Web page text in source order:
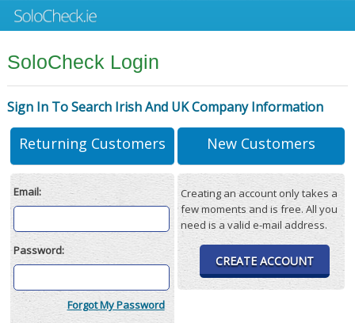
SoloCheck Login
Sign In To Search Irish And UK Company Information
Returning Customers
Email:
Password:
Forgot My Password
New Customers
Creating an account only takes a
few moments and is free. All you
need is a valid e-mail address.
CREATE ACCOUNT